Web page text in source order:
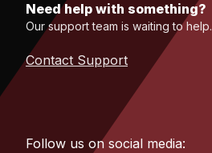
Need help with something?
Our support team is waiting to help.
Contact Support
Follow us on social media: